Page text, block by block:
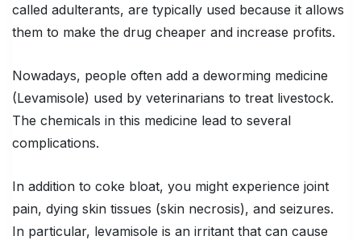
called adulterants, are typically used because it allows
them to make the drug cheaper and increase profits.
Nowadays, people often add a deworming medicine
(Levamisole) used by veterinarians to treat livestock.
The chemicals in this medicine lead to several
complications.
In addition to coke bloat, you might experience joint
pain, dying skin tissues (skin necrosis), and seizures.
In particular, levamisole is an irritant that can cause